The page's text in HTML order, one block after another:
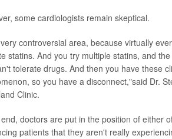
some cardiologists remain skeptical.
controversial area, because virtually
statins. And you try multiple statins, and
tolerate drugs. And then you have these
so you have a disconnect,"said Dr.
Clinic.
doctors are put in the position of either
patients that they aren't really